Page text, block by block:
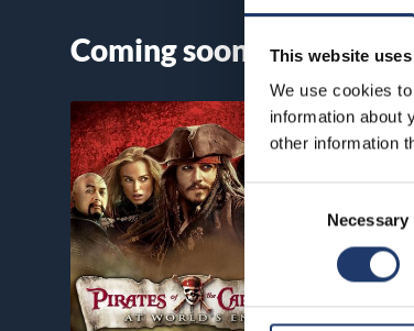
This website
We use cookies
information about
other information
Consent
Necessary
Coming soon